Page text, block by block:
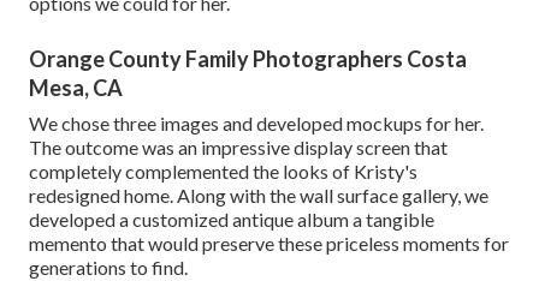
Orange County Family Photographers Costa
Mesa, CA
We chose three images and developed mockups for her.
The outcome was an impressive display screen that
completely complemented the looks of Kristy's
redesigned home. Along with the wall surface gallery, we
developed a customized antique album a tangible
memento that would preserve these priceless moments for
generations to find.